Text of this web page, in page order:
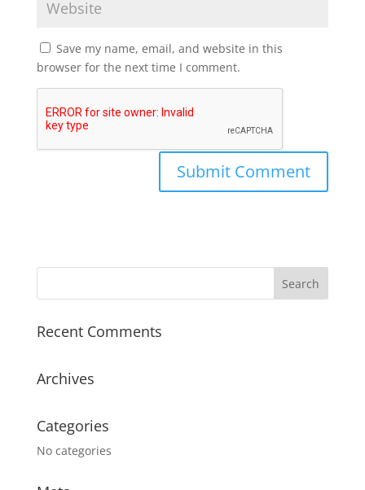
Save my name, email, and website in this
browser for the next time I comment.
Recent Comments
Archives
Categories
No categories